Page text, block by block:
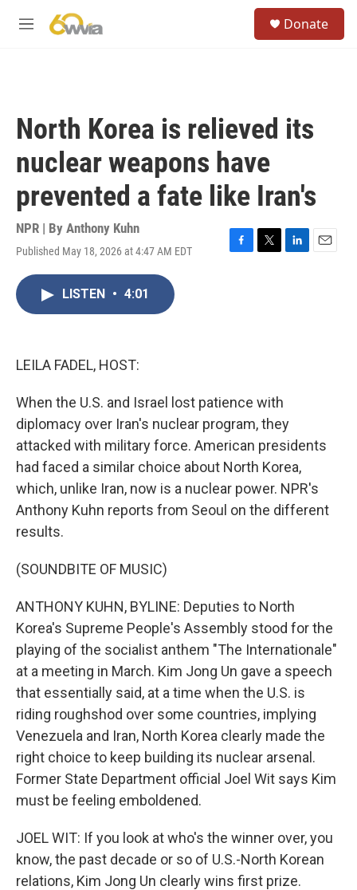
M
Donate
North Korea is relieved its
nuclear weapons have
prevented a fate like Iran's
NPR | By Anthony Kuhn
Published May 18, 2026 at 4:47 AM EDT
F
T
L
E
LISTEN • 4:01
LEILA FADEL, HOST:
When the U.S. and Israel lost patience with
diplomacy over Iran's nuclear program, they
attacked with military force. American presidents
had faced a similar choice about North Korea,
which, unlike Iran, now is a nuclear power. NPR's
Anthony Kuhn reports from Seoul on the different
results.
(SOUNDBITE OF MUSIC)
ANTHONY KUHN, BYLINE: Deputies to North
Korea's Supreme People's Assembly stood for the
playing of the socialist anthem "The Internationale"
at a meeting in March. Kim Jong Un gave a speech
that essentially said, at a time when the U.S. is
riding roughshod over some countries, implying
Venezuela and Iran, North Korea clearly made the
right choice to keep building its nuclear arsenal.
Former State Department official Joel Wit says Kim
must be feeling emboldened.
JOEL WIT: If you look at who's the winner over, you
know, the past decade or so of U.S.-North Korean
relations, Kim Jong Un clearly wins first prize.